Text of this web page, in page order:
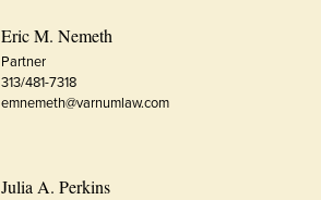
Eric M. Nemeth
Partner
313/481-7318
emnemeth@varnumlaw.com
Julia A. Perkins